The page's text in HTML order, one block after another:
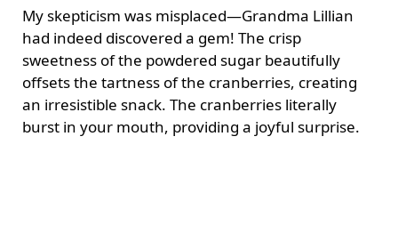
My skepticism was misplaced—Grandma Lillian
had indeed discovered a gem! The crisp
sweetness of the powdered sugar beautifully
offsets the tartness of the cranberries, creating
an irresistible snack. The cranberries literally
burst in your mouth, providing a joyful surprise.